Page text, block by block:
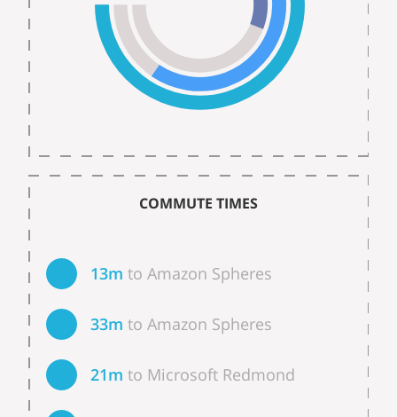
COMMUTE TIMES
13m to Amazon Spheres
33m to Amazon Spheres
21m to Microsoft Redmond